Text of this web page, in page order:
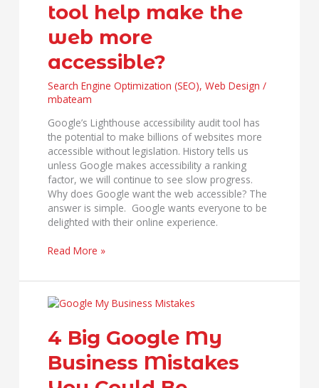
tool help make the
web more
accessible?
Search Engine Optimization (SEO),Web Design /
mbateam
Google’s Lighthouse accessibility audit tool has
the potential to make billions of websites more
accessible without legislation. History tells us
unless Google makes accessibility a ranking
factor, we will continue to see slow progress.
Why does Google want the web accessible? The
answer is simple. Google wants everyone to be
delighted with their online experience.
help
the
more
accessible?
Read More »
4 Big Google My
Business Mistakes
4
Google
My
Business
Mistakes